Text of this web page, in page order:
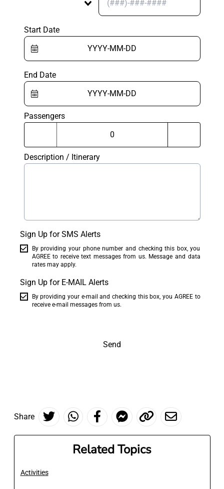
Start Date
End Date
Passengers
Description / Itinerary
Sign Up for SMS Alerts
By providing your phone number and checking this box, you
AGREE to receive text messages from us. Message and data
rates may apply.
Sign Up for E-MAIL Alerts
By providing your e-mail and checking this box, you AGREE to
receive e-mail messages from us.
Send
Share
Related Topics
Activities